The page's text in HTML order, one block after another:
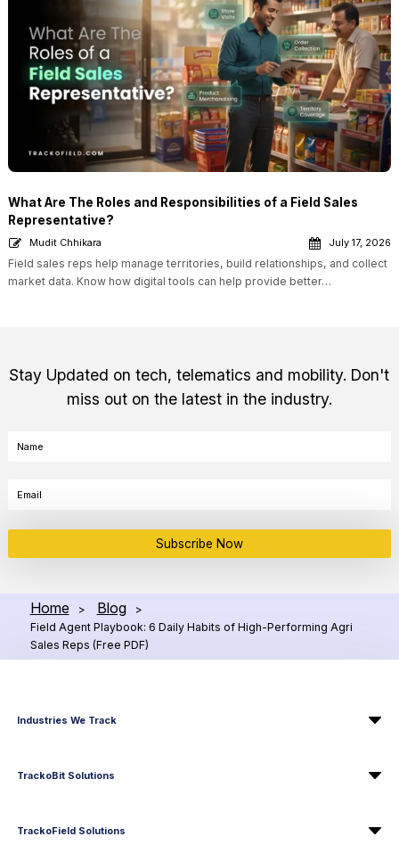
What Are The Roles and Responsibilities of a Field Sales
Representative?
Mudit Chhikara July 17, 2026
Field sales reps help manage territories, build relationships, and collect
market data. Know how digital tools can help provide better…
Stay Updated on tech, telematics and mobility. Don't
miss out on the latest in the industry.
Subscribe Now
Home > Blog
>
Field Agent Playbook: 6 Daily Habits of High-Performing Agri
Sales Reps (Free PDF)
Industries We Track
TrackoBit Solutions
TrackoField Solutions